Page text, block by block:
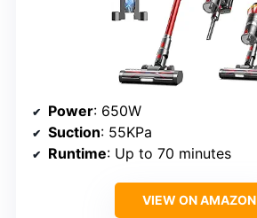
Power: 650W
Suction: 55KPa
Runtime: Up to 70 minutes
VIEW ON AMAZON